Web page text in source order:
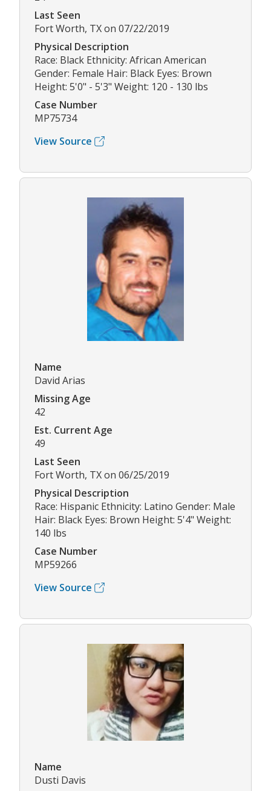
Last Seen
Fort Worth, TX on 07/22/2019
Physical Description
Race: Black Ethnicity: African American
Gender: Female Hair: Black Eyes: Brown
Height: 5'0" - 5'3" Weight: 120 - 130 lbs
Case Number
MP75734
View Source
Name
David Arias
Missing Age
42
Est. Current Age
49
Last Seen
Fort Worth, TX on 06/25/2019
Physical Description
Race: Hispanic Ethnicity: Latino Gender: Male
Hair: Black Eyes: Brown Height: 5'4" Weight:
140 lbs
Case Number
MP59266
View Source
Name
Dusti Davis